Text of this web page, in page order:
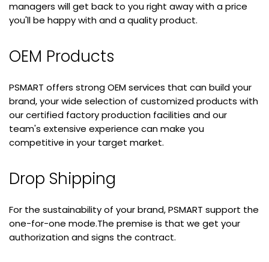
managers will get back to you right away with a price
you'll be happy with and a quality product.
OEM Products
PSMART offers strong OEM services that can build your
brand, your wide selection of customized products with
our certified factory production facilities and our
team's extensive experience can make you
competitive in your target market.
Drop Shipping
For the sustainability of your brand, PSMART support the
one-for-one mode.The premise is that we get your
authorization and signs the contract.